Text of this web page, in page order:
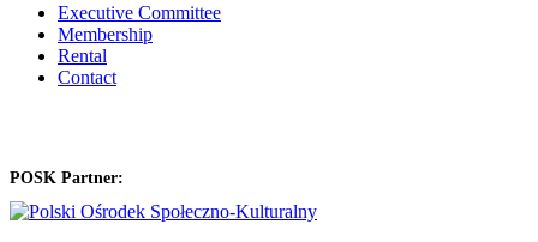
Executive Committee
Membership
Rental
Contact
POSK Partner: